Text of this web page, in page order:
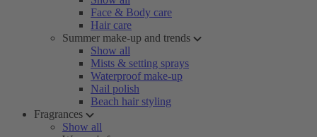
Face & Body care
Hair care
Summer make-up and trends
Show all
Mists & setting sprays
Waterproof make-up
Nail polish
Beach hair styling
Fragrances
Show all